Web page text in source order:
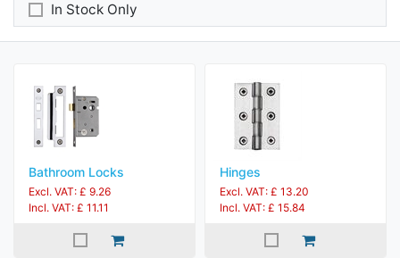
In Stock Only
Bathroom Locks
Excl. VAT: £ 9.26
Incl. VAT: £ 11.11
Hinges
Excl. VAT: £ 13.20
Incl. VAT: £ 15.84